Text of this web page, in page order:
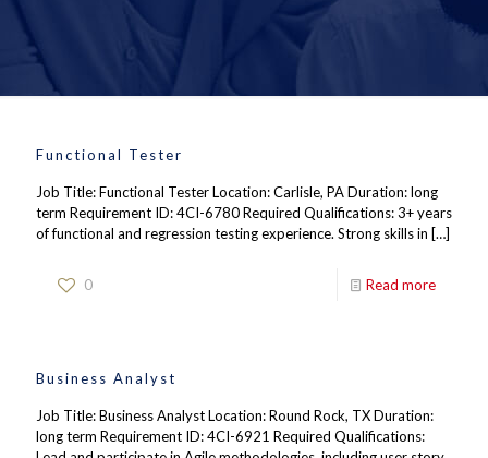
Functional Tester
Job Title: Functional Tester Location: Carlisle, PA Duration: long
term Requirement ID: 4CI-6780 Required Qualifications: 3+ years
of functional and regression testing experience. Strong skills in […]
0 Read more
Business Analyst
Job Title: Business Analyst Location: Round Rock, TX Duration:
long term Requirement ID: 4CI-6921 Required Qualifications: